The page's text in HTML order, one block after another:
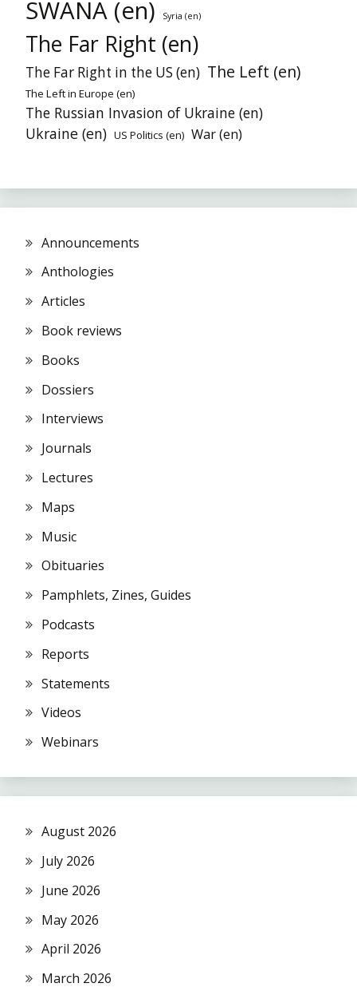
SWANA (en) Syria (en)
The Far Right (en)
The Far Right in the US (en) The Left (en)
The Left in Europe (en)
The Russian Invasion of Ukraine (en)
Ukraine (en) US Politics (en) War (en)
Announcements
Anthologies
Articles
Book reviews
Books
Dossiers
Interviews
Journals
Lectures
Maps
Music
Obituaries
Pamphlets, Zines, Guides
Podcasts
Reports
Statements
Videos
Webinars
August 2026
July 2026
June 2026
May 2026
April 2026
March 2026